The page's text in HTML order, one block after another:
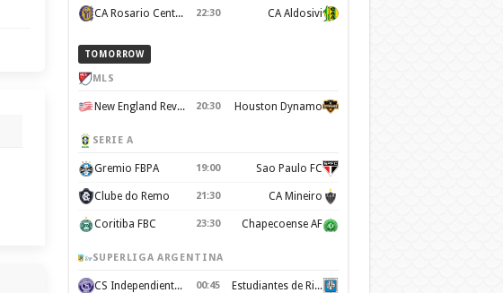
CA Rosario Central 22:30 CA Aldosivi
TOMORROW
MLS
New England Revolution 20:30 Houston Dynamo
SERIE A
Gremio FBPA 19:00 Sao Paulo FC
Clube do Remo 21:30 CA Mineiro
Coritiba FBC 23:30 Chapecoense AF
SUPERLIGA ARGENTINA
CS Independiente Rivadavia 00:45 Estudiantes de Rio Cuarto